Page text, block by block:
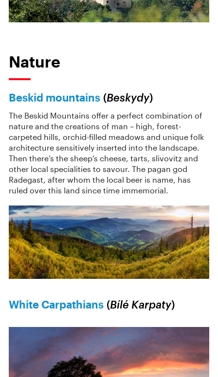
Nature
Beskid mountains (Beskydy)
The Beskid Mountains offer a perfect combination of
nature and the creations of man – high, forest-
carpeted hills, orchid-filled meadows and unique folk
architecture sensitively inserted into the landscape.
Then there’s the sheep’s cheese, tarts, slivovitz and
other local specialities to savour. The pagan god
Radegast, after whom the local beer is name, has
ruled over this land since time immemorial.
White Carpathians (Bílé Karpaty)